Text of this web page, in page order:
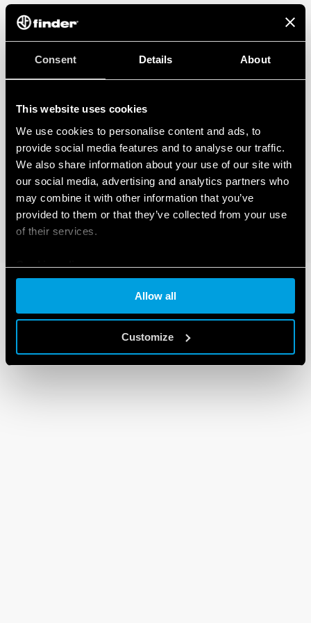
Consent Details About
This website uses cookies
We use cookies to personalise content and ads, to
provide social media features and to analyse our traffic.
We also share information about your use of our site with
our social media, advertising and analytics partners who
may combine it with other information that you’ve
provided to them or that they’ve collected from your use
of their services.
Cookie policy
Allow all
Customize